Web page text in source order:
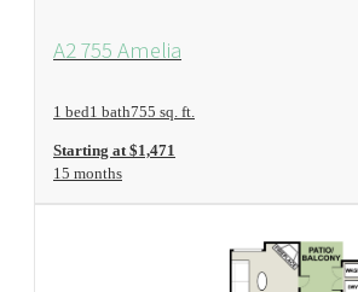
A2 755 Amelia
1 bed1 bath755 sq. ft.
Starting at $1,471
15 months